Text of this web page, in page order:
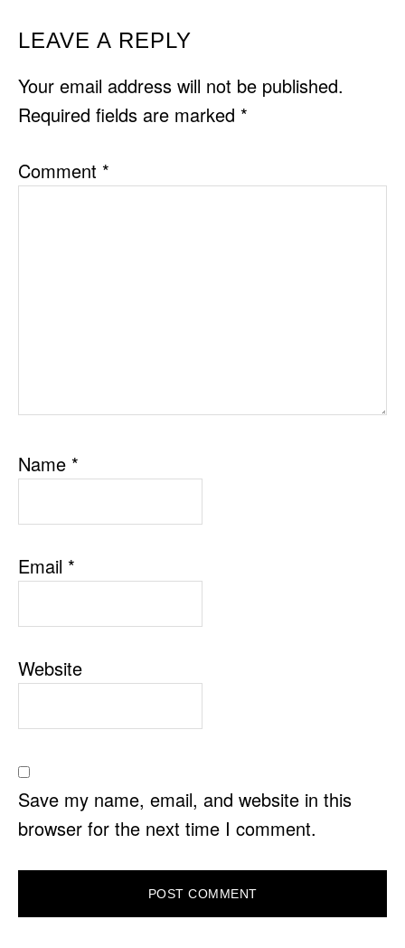
READER
INTERACTIONS
LEAVE A REPLY
Your email address will not be published.
Required fields are marked *
Comment *
Name *
Email *
Website
Save my name, email, and website in this
browser for the next time I comment.